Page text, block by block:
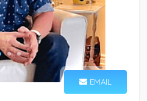
EMAIL